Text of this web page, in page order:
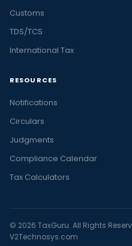
Customs
TDS/TCS
International Tax
RESOURCES
Notifications
Circulars
Judgments
Compliance Calendar
Tax Calculators
© 2026 TaxGuru. All Rights
V2Technosys.com